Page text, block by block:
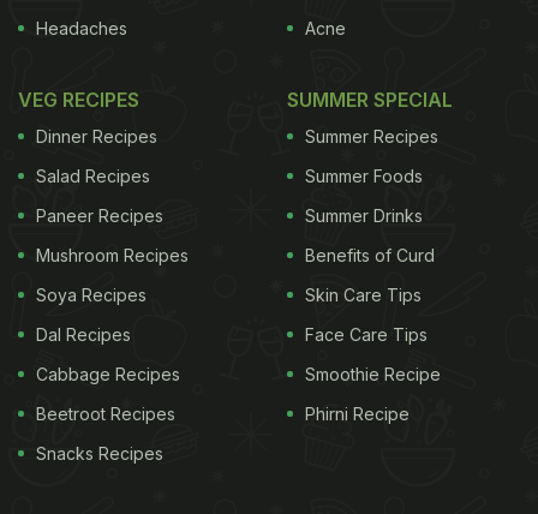
Headaches
Acne
VEG RECIPES
Dinner Recipes
Salad Recipes
Paneer Recipes
Mushroom Recipes
Soya Recipes
Dal Recipes
Cabbage Recipes
Beetroot Recipes
Snacks Recipes
SUMMER SPECIAL
Summer Recipes
Summer Foods
Summer Drinks
Benefits of Curd
Skin Care Tips
Face Care Tips
Smoothie Recipe
Phirni Recipe